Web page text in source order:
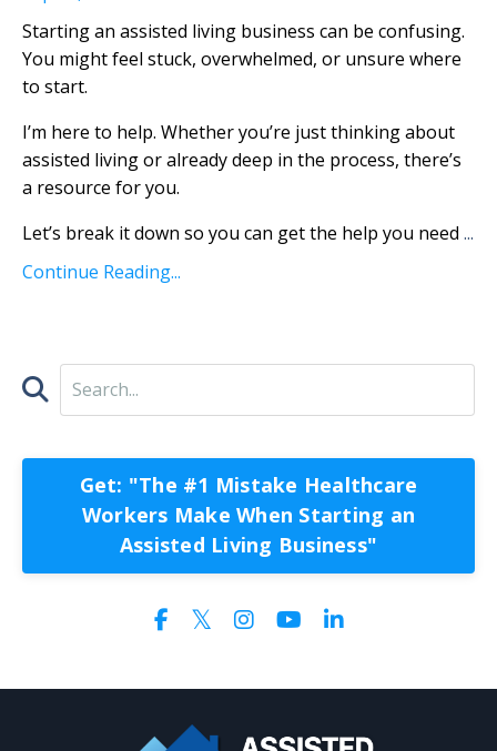
Starting an assisted living business can be confusing.
You might feel stuck, overwhelmed, or unsure where
to start.
I’m here to help. Whether you’re just thinking about
assisted living or already deep in the process, there’s
a resource for you.
Let’s break it down so you can get the help you need ...
Continue Reading...
Get: "The #1 Mistake Healthcare
Workers Make When Starting an
Assisted Living Business"